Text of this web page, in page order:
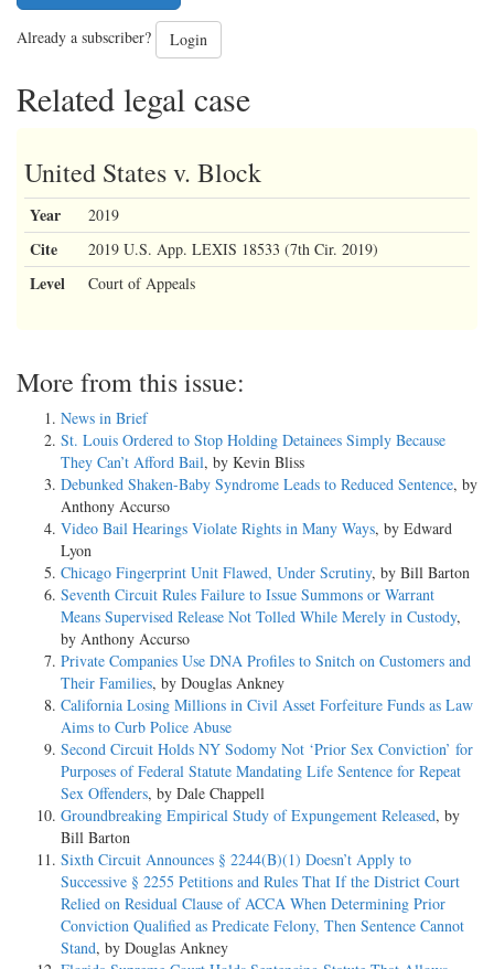
Already a subscriber? Login
Related legal case
United States v. Block
Year 2019
Cite 2019 U.S. App. LEXIS 18533 (7th Cir. 2019)
Level Court of Appeals
More from this issue:
News in Brief
St. Louis Ordered to Stop Holding Detainees Simply Because
They Can’t Afford Bail, by Kevin Bliss
Debunked Shaken-Baby Syndrome Leads to Reduced Sentence, by
Anthony Accurso
Video Bail Hearings Violate Rights in Many Ways, by Edward
Lyon
Chicago Fingerprint Unit Flawed, Under Scrutiny, by Bill Barton
Seventh Circuit Rules Failure to Issue Summons or Warrant
Means Supervised Release Not Tolled While Merely in Custody,
by Anthony Accurso
Private Companies Use DNA Profiles to Snitch on Customers and
Their Families, by Douglas Ankney
California Losing Millions in Civil Asset Forfeiture Funds as Law
Aims to Curb Police Abuse
Second Circuit Holds NY Sodomy Not ‘Prior Sex Conviction’ for
Purposes of Federal Statute Mandating Life Sentence for Repeat
Sex Offenders, by Dale Chappell
Groundbreaking Empirical Study of Expungement Released, by
Bill Barton
Sixth Circuit Announces § 2244(B)(1) Doesn’t Apply to
Successive § 2255 Petitions and Rules That If the District Court
Relied on Residual Clause of ACCA When Determining Prior
Conviction Qualified as Predicate Felony, Then Sentence Cannot
Stand, by Douglas Ankney